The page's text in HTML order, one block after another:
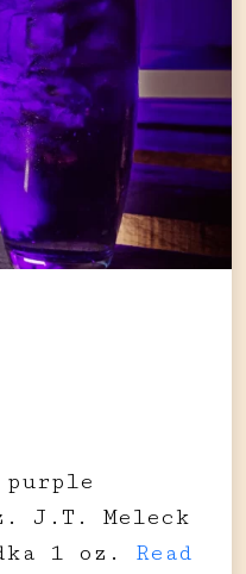
purple
J.T. Meleck
1 oz. Read